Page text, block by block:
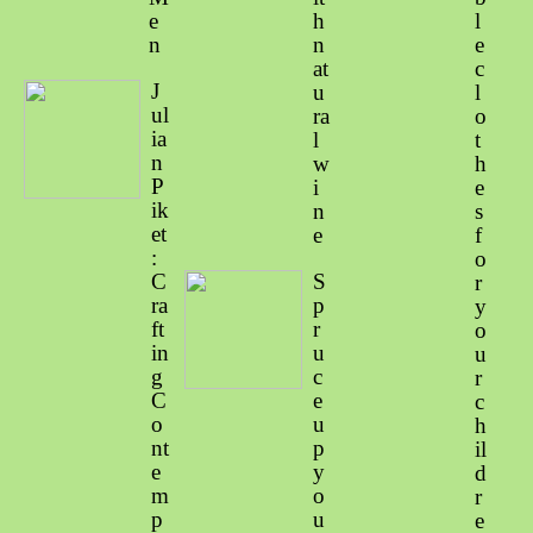
e
n
J
ul
ia
n
P
ik
et
:
C
ra
ft
in
g
C
o
nt
e
m
p
h
n
at
u
ra
l
w
i
n
e
S
p
r
u
c
e
u
p
y
o
u
l
e
c
l
o
t
h
e
s
f
o
r
y
o
u
r
c
h
il
d
r
e